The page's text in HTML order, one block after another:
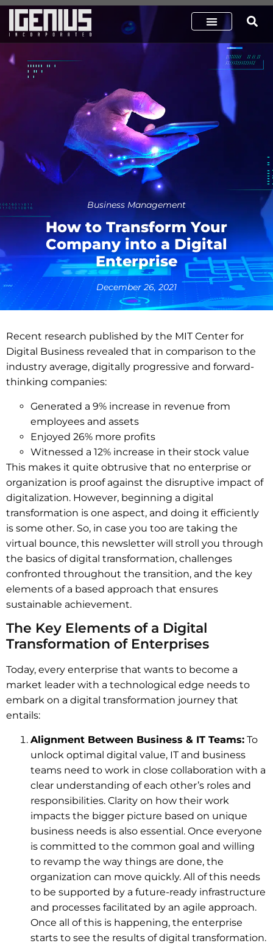
Business Management
How to Transform Your
Company into a Digital
Enterprise
December 26, 2021
Recent research published by the MIT Center for
Digital Business revealed that in comparison to the
industry average, digitally progressive and forward-
thinking companies:
Generated a 9% increase in revenue from
employees and assets
Enjoyed 26% more profits
Witnessed a 12% increase in their stock value
This makes it quite obtrusive that no enterprise or
organization is proof against the disruptive impact of
digitalization. However, beginning a digital
transformation is one aspect, and doing it efficiently
is some other. So, in case you too are taking the
virtual bounce, this newsletter will stroll you through
the basics of digital transformation, challenges
confronted throughout the transition, and the key
elements of a based approach that ensures
sustainable achievement.
The Key Elements of a Digital
Transformation of Enterprises
Today, every enterprise that wants to become a
market leader with a technological edge needs to
embark on a digital transformation journey that
entails:
Alignment Between Business & IT Teams: To
unlock optimal digital value, IT and business
teams need to work in close collaboration with a
clear understanding of each other’s roles and
responsibilities. Clarity on how their work
impacts the bigger picture based on unique
business needs is also essential. Once everyone
is committed to the common goal and willing
to revamp the way things are done, the
organization can move quickly. All of this needs
to be supported by a future-ready infrastructure
and processes facilitated by an agile approach.
Once all of this is happening, the enterprise
starts to see the results of digital transformation.